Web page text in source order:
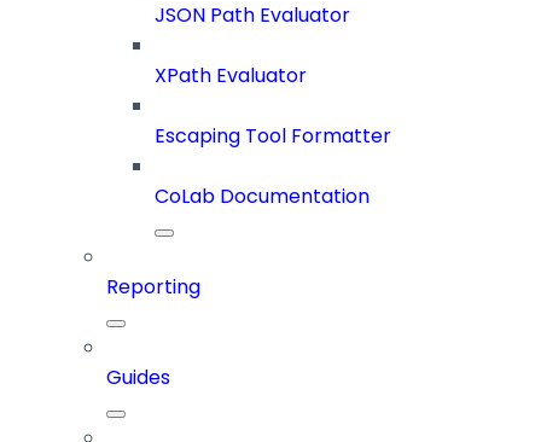
JSON Path Evaluator
XPath Evaluator
Escaping Tool Formatter
CoLab Documentation
Reporting
Guides